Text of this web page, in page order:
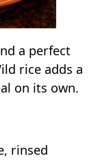
a perfect
rice adds a
on its own.
rinsed